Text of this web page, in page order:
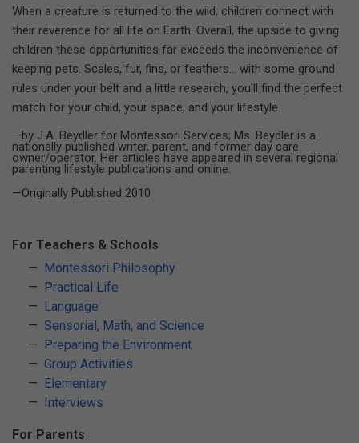
For Teachers & Schools
Montessori Philosophy
Practical Life
Language
Sensorial, Math, and Science
Preparing the Environment
Group Activities
Elementary
Interviews
For Parents
When a creature is returned to the wild, children connect with
their reverence for all life on Earth. Overall, the upside to giving
children these opportunities far exceeds the inconvenience of
keeping pets. Scales, fur, fins, or feathers... with some ground
rules under your belt and a little research, you'll find the perfect
match for your child, your space, and your lifestyle.
—by J.A. Beydler for Montessori Services; Ms. Beydler is a
nationally published writer, parent, and former day care
owner/operator. Her articles have appeared in several regional
parenting lifestyle publications and online.
—Originally Published 2010